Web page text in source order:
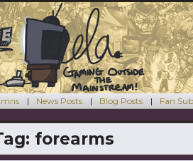
News Posts Blog Posts Fan
forearms